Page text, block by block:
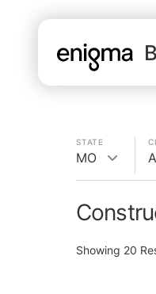
STATE
MO
Showing 20